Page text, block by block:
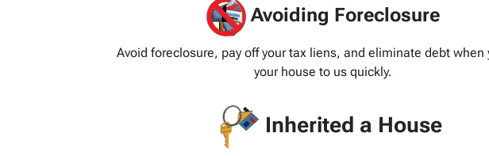
Avoiding Foreclosure
Avoid foreclosure, pay off your tax liens, and eliminate debt when
your house to us quickly.
Inherited a House